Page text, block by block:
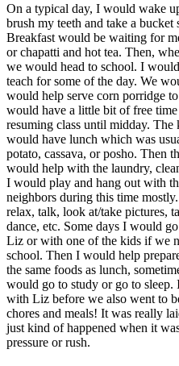
On a typical day, I would wake
brush my teeth and take a bucket
Breakfast would be waiting for
or chapatti and hot tea. Then,
we would head to school. I
teach for some of the day. We
would help serve corn porridge
would have a little bit of free
resuming class until midday.
would have lunch which was
potato, cassava, or posho. Then
would help with the laundry,
I would play and hang out with
neighbors during this time
relax, talk, look at/take pictures,
dance, etc. Some days I would
Liz or with one of the kids if we
school. Then I would help
the same foods as lunch,
would go to study or go to
with Liz before we also went to
chores and meals! It was really
just kind of happened when it
pressure or rush.